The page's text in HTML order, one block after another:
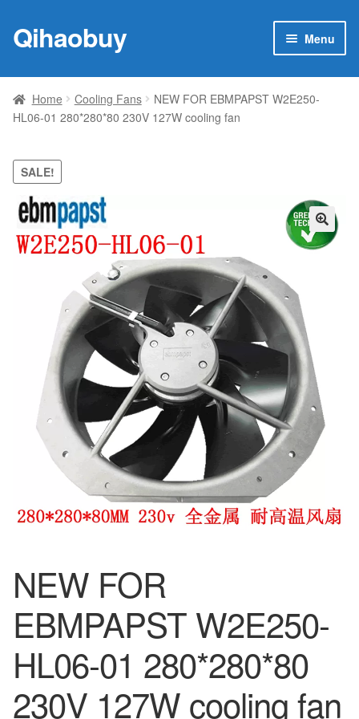
Skip
to
Skip
to
Qihaobuy Menu
Products
Brand
Featured
My account
Contact Us
Home Cooling Fans
NEW FOR EBMPAPST W2E250-
HL06-01 280*280*80 230V 127W cooling fan
SALE!
🔍
NEW FOR
EBMPAPST W2E250-
HL06-01 280*280*80
230V 127W cooling fan